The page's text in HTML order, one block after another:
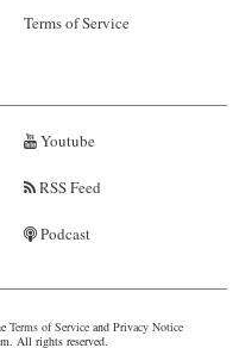
Terms of Service
Youtube
RSS Feed
Podcast
Terms of Serviceand Privacy Notice
All rights reserved.